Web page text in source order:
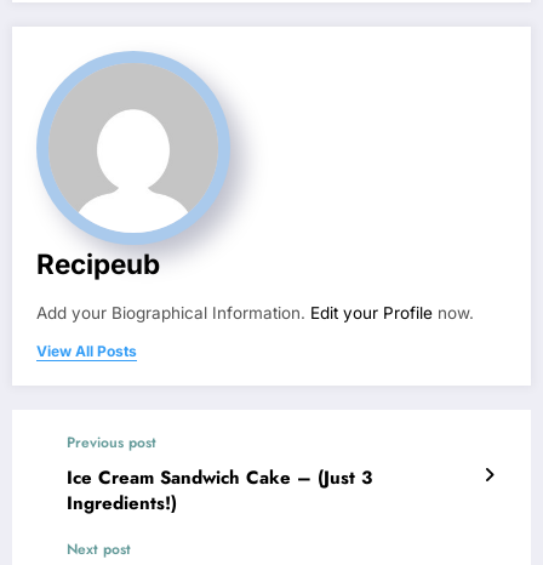
Recipeub
Add your Biographical Information. Edit your Profile now.
View All Posts
Previous post
Ice Cream Sandwich Cake – (Just 3
Ingredients!)
Next post